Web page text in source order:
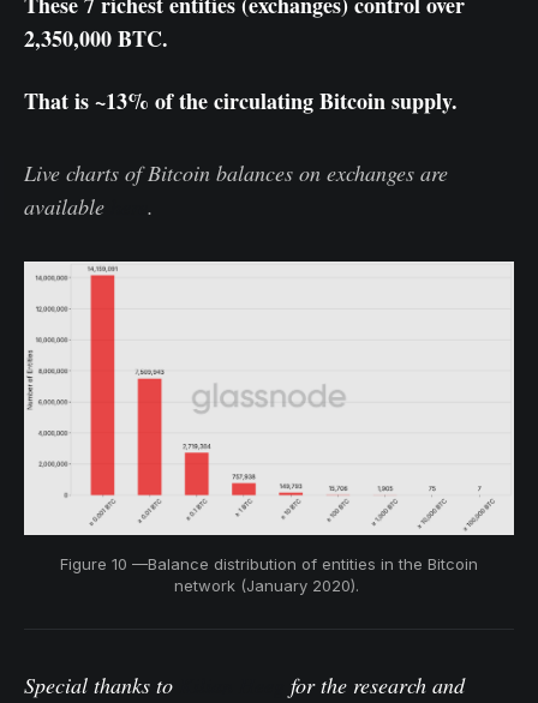
2,350,000 BTC.
That is ~13% of the circulating Bitcoin supply.
Live charts of Bitcoin balances on exchanges are
available
.
Figure 10 —Balance distribution of entities in the Bitcoin
network (January 2020).
Special thanks to
for the research and